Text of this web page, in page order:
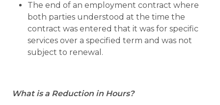
The end of an employment contract where
both parties understood at the time the
contract was entered that it was for specific
services over a specified term and was not
subject to renewal.
What is a Reduction in Hours?